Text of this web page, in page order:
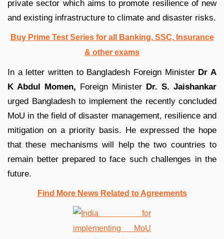
private sector which aims to promote resilience of new
and existing infrastructure to climate and disaster risks.
Buy Prime Test Series for all Banking, SSC, Insurance
& other exams
In a letter written to Bangladesh Foreign Minister Dr A
K Abdul Momen, Foreign Minister Dr. S. Jaishankar
urged Bangladesh to implement the recently concluded
MoU in the field of disaster management, resilience and
mitigation on a priority basis. He expressed the hope
that these mechanisms will help the two countries to
remain better prepared to face such challenges in the
future.
Find More News Related to Agreements